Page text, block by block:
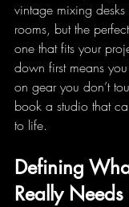
vintage mixing
rooms, but the
one that fits your
down first means
on gear you don’t
book a studio that
to life.
Defining
Really Needs